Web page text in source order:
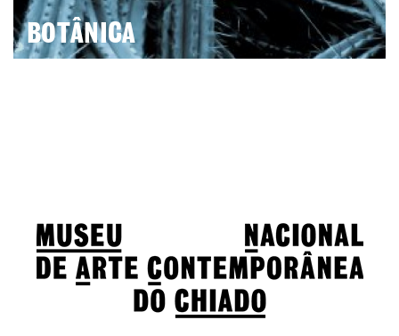
BOTÂNICA